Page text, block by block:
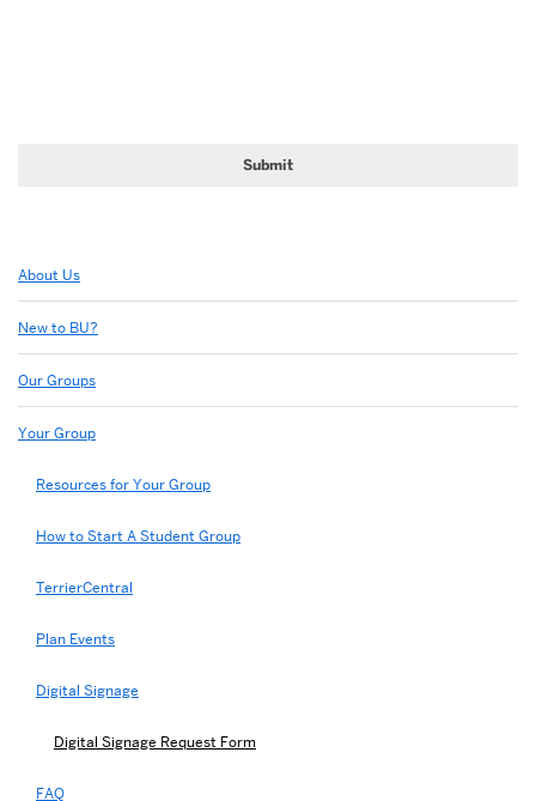
to
Digital
Signage
Request
Form
About Us
New to BU?
Our Groups
Your Group
Resources for Your Group
How to Start A Student Group
TerrierCentral
Plan Events
Digital Signage
Digital Signage Request Form
FAQ